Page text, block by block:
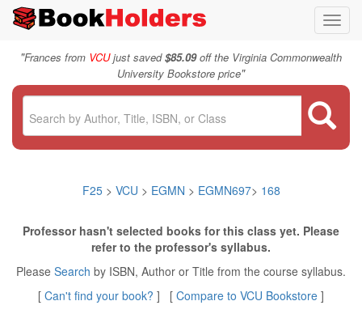
"Frances from VCUjust saved$85.09off the Virginia Commonwealth
University Bookstore price"
F25> VCU > EGMN > EGMN697> 168
Professor hasn't selected books for this class yet. Please
refer to the professor's syllabus.
Please Search by ISBN, Author or Title from the course syllabus.
[ Can't find your book? ] [ Compare to VCU Bookstore ]